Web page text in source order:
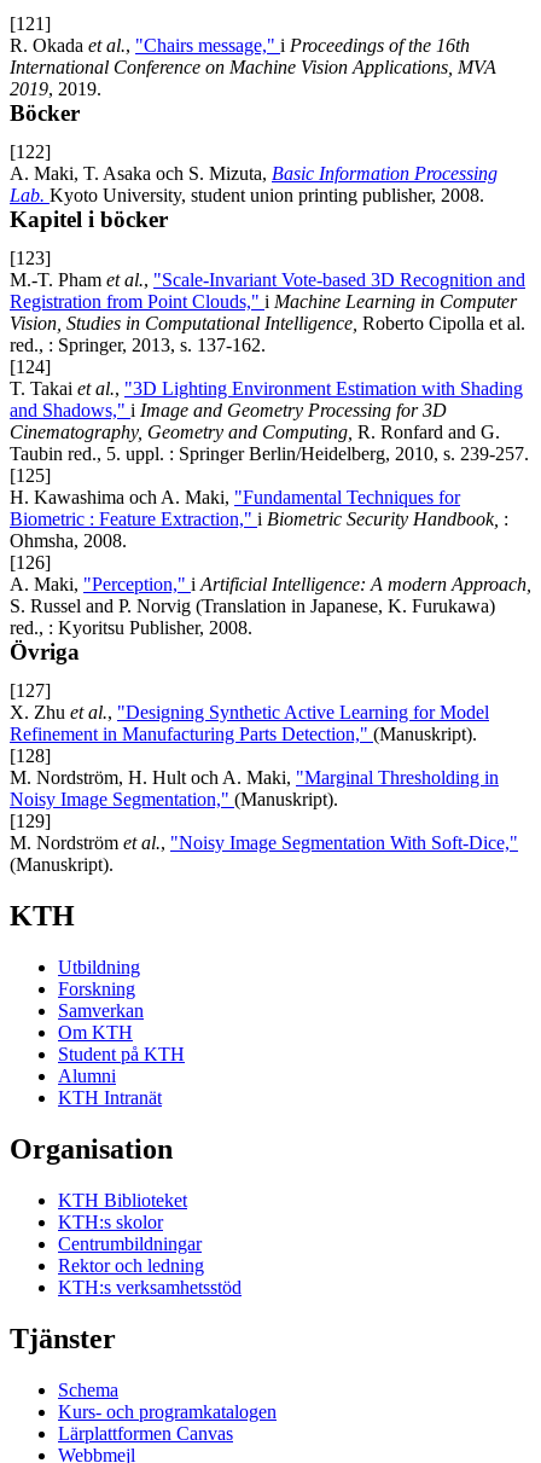
[121]
R. Okada et al., "Chairs message," i Proceedings of the 16th
International Conference on Machine Vision Applications, MVA
2019, 2019.
Böcker
[122]
A. Maki, T. Asaka och S. Mizuta, Basic Information Processing
Lab. Kyoto University, student union printing publisher, 2008.
Kapitel i böcker
[123]
M.-T. Pham et al., "Scale-Invariant Vote-based 3D Recognition and
Registration from Point Clouds," i Machine Learning in Computer
Vision, Studies in Computational Intelligence, Roberto Cipolla et al.
red., : Springer, 2013, s. 137-162.
[124]
T. Takai et al., "3D Lighting Environment Estimation with Shading
and Shadows," i Image and Geometry Processing for 3D
Cinematography, Geometry and Computing, R. Ronfard and G.
Taubin red., 5. uppl. : Springer Berlin/Heidelberg, 2010, s. 239-257.
[125]
H. Kawashima och A. Maki, "Fundamental Techniques for
Biometric : Feature Extraction," i Biometric Security Handbook, :
Ohmsha, 2008.
[126]
A. Maki, "Perception," i Artificial Intelligence: A modern Approach,
S. Russel and P. Norvig (Translation in Japanese, K. Furukawa)
red., : Kyoritsu Publisher, 2008.
Övriga
[127]
X. Zhu et al., "Designing Synthetic Active Learning for Model
Refinement in Manufacturing Parts Detection," (Manuskript).
[128]
M. Nordström, H. Hult och A. Maki, "Marginal Thresholding in
Noisy Image Segmentation," (Manuskript).
[129]
M. Nordström et al., "Noisy Image Segmentation With Soft-Dice,"
(Manuskript).
KTH
Utbildning
Forskning
Samverkan
Om KTH
Student på KTH
Alumni
KTH Intranät
Organisation
KTH Biblioteket
KTH:s skolor
Centrumbildningar
Rektor och ledning
KTH:s verksamhetsstöd
Tjänster
Schema
Kurs- och programkatalogen
Lärplattformen Canvas
Webbmejl